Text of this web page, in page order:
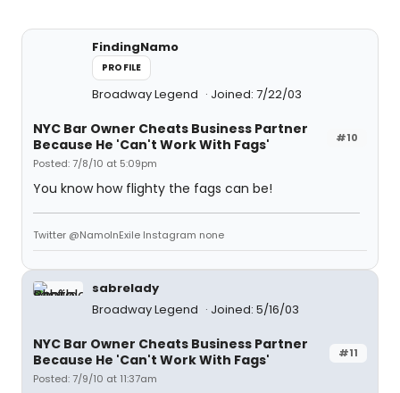
FindingNamo
PROFILE
Broadway Legend Joined: 7/22/03
#10
NYC Bar Owner Cheats Business Partner
Because He 'Can't Work With Fags'
Posted: 7/8/10 at 5:09pm
You know how flighty the fags can be!
Twitter @NamoInExile Instagram none
sabrelady
Broadway Legend
Joined: 5/16/03
#11
NYC Bar Owner Cheats Business Partner
Because He 'Can't Work With Fags'
Posted: 7/9/10 at 11:37am